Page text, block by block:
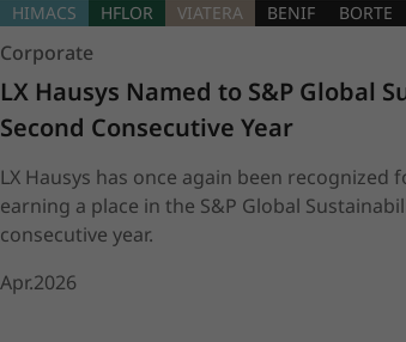
HIMACS HFLOR VIATERA BENIF BORTE
Corporate
LX Hausys Named to S&P Global
Second Consecutive Year
LX Hausys has once again been
earning a place in the S&P Global
consecutive year.
Apr.2026